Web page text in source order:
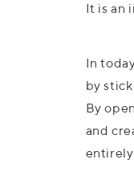
It is an
In
by
By
and